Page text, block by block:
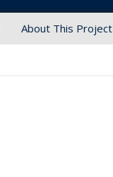
About This Project